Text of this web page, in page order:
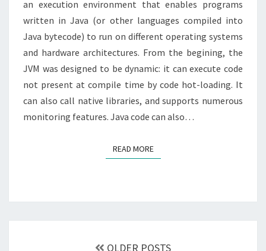
an execution environment that enables programs
written in Java (or other languages compiled into
Java bytecode) to run on different operating systems
and hardware architectures. From the begining, the
JVM was designed to be dynamic: it can execute code
not present at compile time by code hot-loading. It
can also call native libraries, and supports numerous
monitoring features. Java code can also…
READ MOREREAD MORE
OLDER POSTS